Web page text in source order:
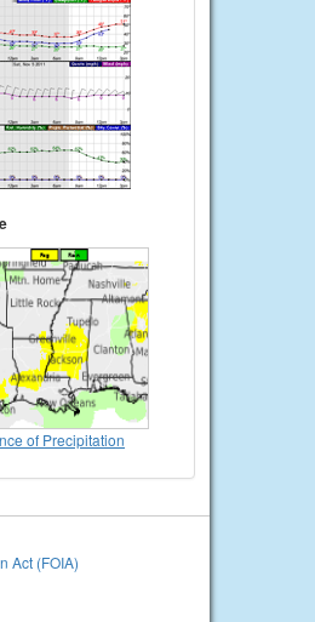
of Precipitation
Act (FOIA)